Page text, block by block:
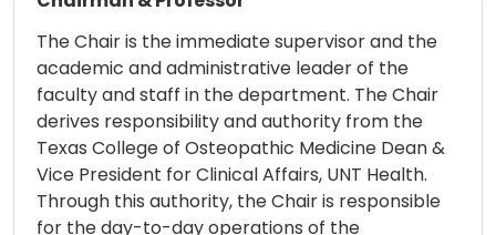
The Chair is the immediate supervisor and the
academic and administrative leader of the
faculty and staff in the department. The Chair
derives responsibility and authority from the
Texas College of Osteopathic Medicine Dean &
Vice President for Clinical Affairs, UNT Health.
Through this authority, the Chair is responsible
for the day-to-day operations of the